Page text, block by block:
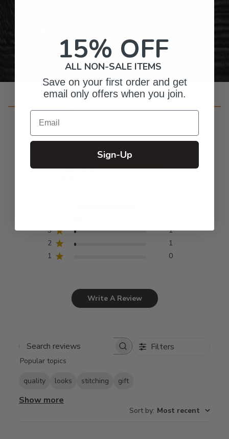
Customer Reviews
4.8
3
1
2
1
1
0
Write A Review
Search
Filters
Popular topics
quality looks stitching gift
Show more
Sort by: Most recent
15% OFF
ALL NON-SALE ITEMS
Save on your first order and get
email only offers when you join.
Email
Sign-Up